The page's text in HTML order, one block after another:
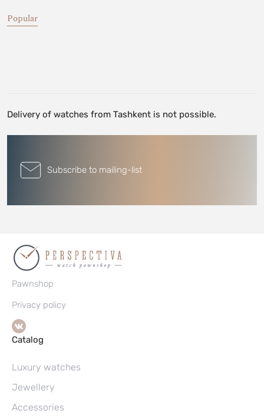
Popular
Delivery of watches from Tashkent is not possible.
Subscribe to mailing-list
Pawnshop
Privacy policy
Catalog
Luxury watches
Jewellery
Accessories